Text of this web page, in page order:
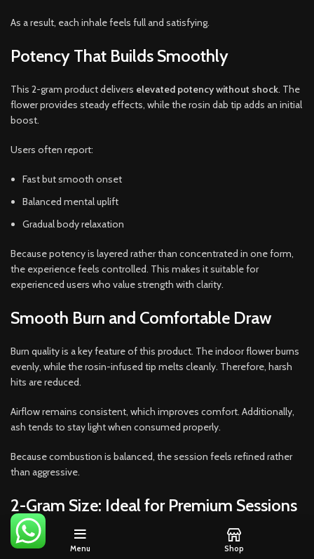
As a result, each inhale feels full and satisfying.
Potency That Builds Smoothly
This 2-gram product delivers elevated potency without shock. The
flower provides steady effects, while the rosin dab tip adds an initial
boost.
Users often report:
Fast but smooth onset
Balanced mental uplift
Gradual body relaxation
Because potency is layered rather than concentrated in one form,
the experience feels controlled. This makes it suitable for
experienced users who value strength with clarity.
Smooth Burn and Comfortable Draw
Burn quality is a key feature of this product. The indoor flower burns
evenly, while the rosin-infused tip melts cleanly. Therefore, harsh
hits are reduced.
Airflow remains consistent, which improves comfort. Additionally,
ash tends to stay light when consumed properly.
Because combustion is balanced, the session feels refined rather
than aggressive.
2-Gram Size: Ideal for Premium Sessions
The 2-gram format offers
more than standard single-gram
while remaining easy to manage. It is ideal for longer solo
Menu Shop